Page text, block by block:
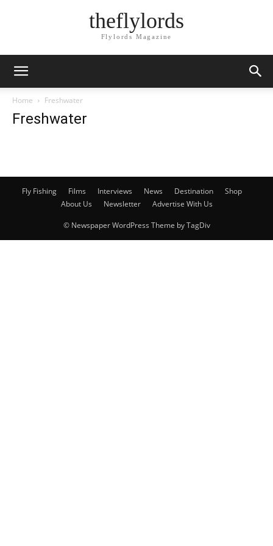
theflylords
Flylords Magazine
Home Freshwater
Freshwater
Fly Fishing Films Interviews News Destination
Shop
About Us
Newsletter Advertise With Us
© Newspaper WordPress Theme by TagDiv